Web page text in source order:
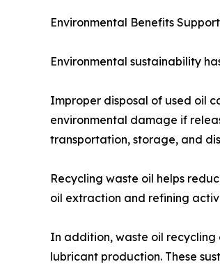
Environmental Benefits
Environmental sustainability
Improper disposal of used oil
environmental damage if
transportation, storage, and
Recycling waste oil helps
oil extraction and refining
In addition, waste oil recycling
lubricant production. These